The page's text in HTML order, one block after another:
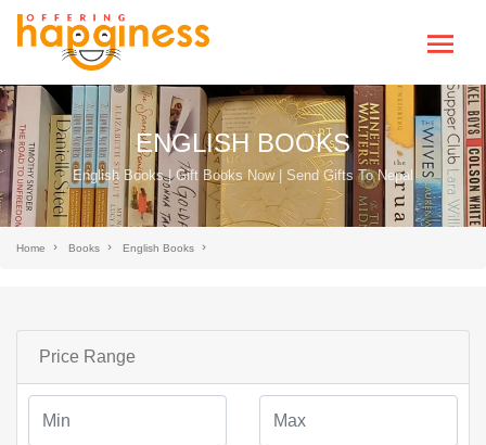
ENGLISH BOOKS
English Books | Gift Books Now | Send Gifts To Nepal
Home Books English Books
Price Range